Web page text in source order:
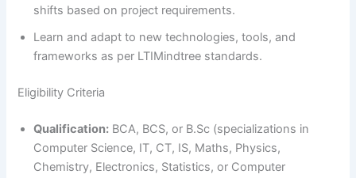
shifts based on project requirements.
Learn and adapt to new technologies, tools, and
frameworks as per LTIMindtree standards.
Eligibility Criteria
Qualification: BCA, BCS, or B.Sc (specializations in
Computer Science, IT, CT, IS, Maths, Physics,
Chemistry, Electronics, Statistics, or Computer